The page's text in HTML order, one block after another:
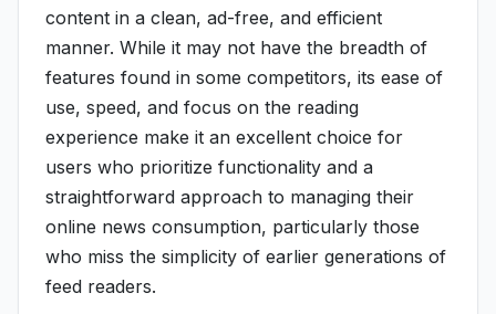
content in a clean, ad-free, and efficient
manner. While it may not have the breadth of
features found in some competitors, its ease of
use, speed, and focus on the reading
experience make it an excellent choice for
users who prioritize functionality and a
straightforward approach to managing their
online news consumption, particularly those
who miss the simplicity of earlier generations of
feed readers.